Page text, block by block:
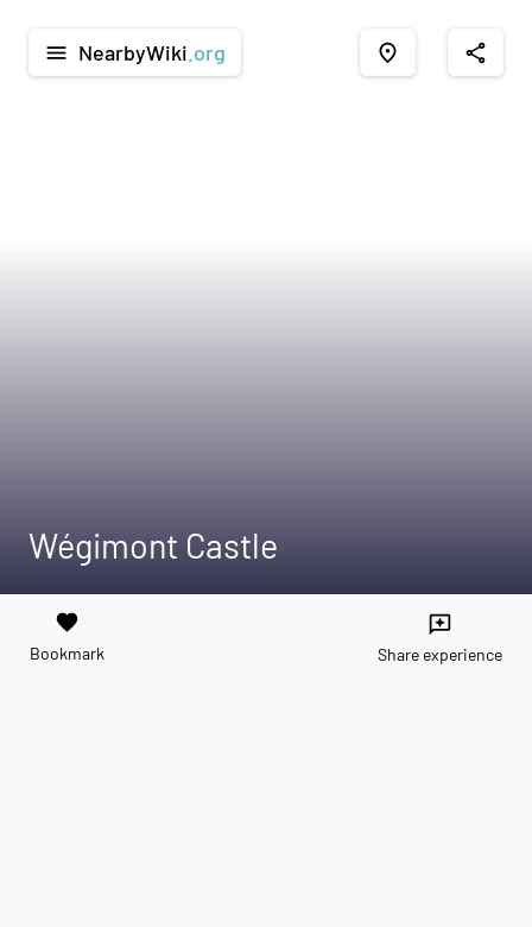
menu NearbyWiki .org place share
Wégimont Castle
favorite
Bookmark
reviews
Share experience